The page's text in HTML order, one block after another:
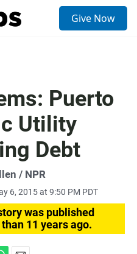
Give Now
Puerto
Utility
Debt
/ NPR
6, 2015 at 9:50 PM PDT
was published
11 years ago.